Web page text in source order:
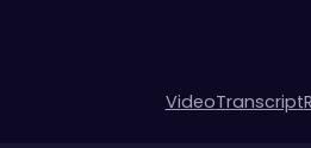
VideoTranscript